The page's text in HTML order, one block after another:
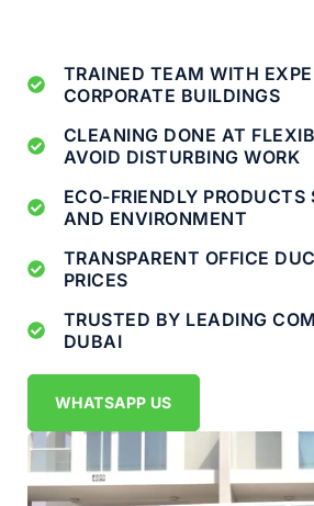
TRAINED TEAM WITH
CORPORATE BUILDINGS
CLEANING DONE AT
AVOID DISTURBING WORK
ECO-FRIENDLY PRODUCTS
AND ENVIRONMENT
TRANSPARENT OFFICE
PRICES
TRUSTED BY LEADING
DUBAI
WHATSAPP US